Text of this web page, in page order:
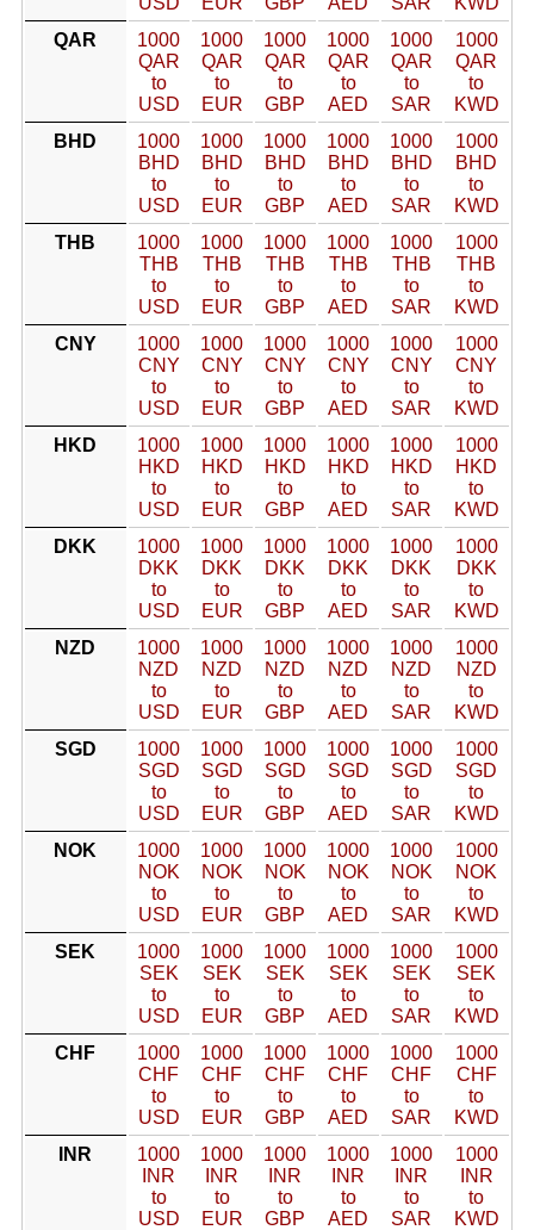
QAR
1000
QAR
to
USD
1000
QAR
to
EUR
1000
QAR
to
GBP
1000
QAR
to
AED
1000
QAR
to
SAR
1000
QAR
to
KWD
BHD
1000
BHD
to
USD
1000
BHD
to
EUR
1000
BHD
to
GBP
1000
BHD
to
AED
1000
BHD
to
SAR
1000
BHD
to
KWD
THB
1000
THB
to
USD
1000
THB
to
EUR
1000
THB
to
GBP
1000
THB
to
AED
1000
THB
to
SAR
1000
THB
to
KWD
CNY
1000
CNY
to
USD
1000
CNY
to
EUR
1000
CNY
to
GBP
1000
CNY
to
AED
1000
CNY
to
SAR
1000
CNY
to
KWD
HKD
1000
HKD
to
USD
1000
HKD
to
EUR
1000
HKD
to
GBP
1000
HKD
to
AED
1000
HKD
to
SAR
1000
HKD
to
KWD
DKK
1000
DKK
to
USD
1000
DKK
to
EUR
1000
DKK
to
GBP
1000
DKK
to
AED
1000
DKK
to
SAR
1000
DKK
to
KWD
NZD
1000
NZD
to
USD
1000
NZD
to
EUR
1000
NZD
to
GBP
1000
NZD
to
AED
1000
NZD
to
SAR
1000
NZD
to
KWD
SGD
1000
SGD
to
USD
1000
SGD
to
EUR
1000
SGD
to
GBP
1000
SGD
to
AED
1000
SGD
to
SAR
1000
SGD
to
KWD
NOK
1000
NOK
to
USD
1000
NOK
to
EUR
1000
NOK
to
GBP
1000
NOK
to
AED
1000
NOK
to
SAR
1000
NOK
to
KWD
SEK
1000
SEK
to
USD
1000
SEK
to
EUR
1000
SEK
to
GBP
1000
SEK
to
AED
1000
SEK
to
SAR
1000
SEK
to
KWD
CHF
1000
CHF
to
USD
1000
CHF
to
EUR
1000
CHF
to
GBP
1000
CHF
to
AED
1000
CHF
to
SAR
1000
CHF
to
KWD
INR
1000
INR
to
USD
1000
INR
to
EUR
1000
INR
to
GBP
1000
INR
to
AED
1000
INR
to
SAR
1000
INR
to
KWD